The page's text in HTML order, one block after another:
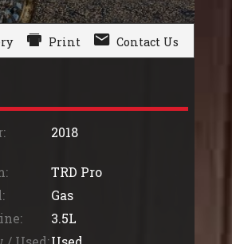
Print Contact Us
2018
TRD Pro
Gas
3.5L